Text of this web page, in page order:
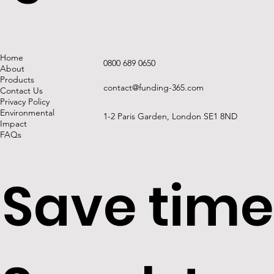
Permitted
Save
Home
About
Products
Contact Us
Privacy Policy
Environmental
Impact
FAQs
0800 689 0650
contact@funding-365.com
1-2 Paris Garden, London SE1 8ND